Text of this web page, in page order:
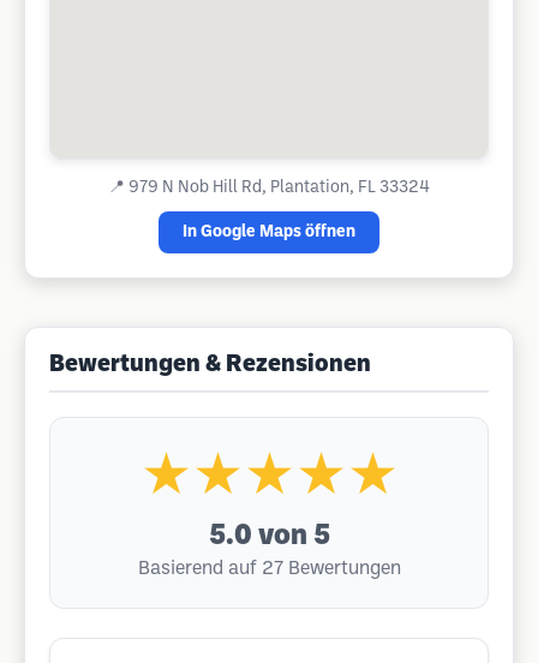
📍 979 N Nob Hill Rd, Plantation, FL 33324
In Google Maps öffnen
Bewertungen & Rezensionen
★★★★★
5.0 von 5
Basierend auf 27 Bewertungen